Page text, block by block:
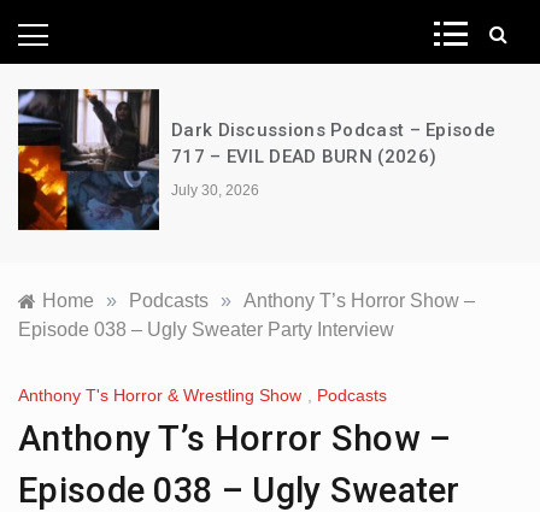
News Network
Dark Discussions Podcast – Episode
717 – EVIL DEAD BURN (2026)
July 30, 2026
Home » Podcasts » Anthony T’s Horror Show –
Episode 038 – Ugly Sweater Party Interview
Anthony T's Horror & Wrestling Show Podcasts
Anthony T’s Horror Show –
Episode 038 – Ugly Sweater